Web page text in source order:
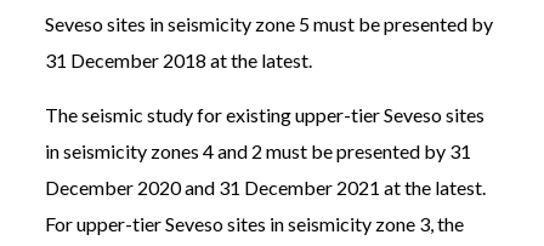
Seveso sites in seismicity zone 5 must be presented by
31 December 2018 at the latest.
The seismic study for existing upper-tier Seveso sites
in seismicity zones 4 and 2 must be presented by 31
December 2020 and 31 December 2021 at the latest.
For upper-tier Seveso sites in seismicity zone 3, the